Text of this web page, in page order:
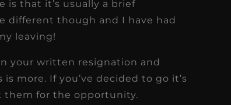
is that it’s usually a brief
different though and I have had
leaving!
your written resignation and
more. If you’ve decided to go it’s
them for the opportunity.